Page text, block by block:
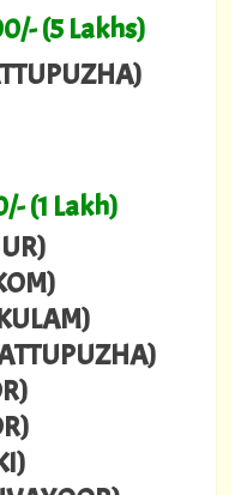
(5 Lakhs)
(1 Lakh)